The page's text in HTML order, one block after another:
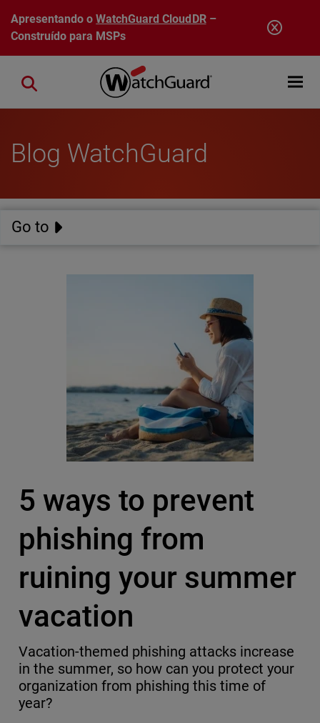
Pular para o conteúdo principal
Apresentando oWatchGuard CloudDR–
Construído para MSPs
Open
Close search
Blog WatchGuard
Go to
5 ways to prevent
phishing from
ruining your summer
vacation
Vacation-themed phishing attacks increase
in the summer, so how can you protect your
organization from phishing this time of
year?